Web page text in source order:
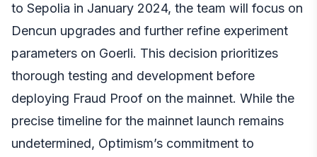
to Sepolia in January 2024, the team will focus on
Dencun upgrades and further refine experiment
parameters on Goerli. This decision prioritizes
thorough testing and development before
deploying Fraud Proof on the mainnet. While the
precise timeline for the mainnet launch remains
undetermined, Optimism’s commitment to